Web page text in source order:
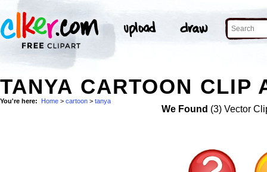
TANYA CARTOON CLIP
You're here: Home > cartoon > tanya
We Found (3) Vector